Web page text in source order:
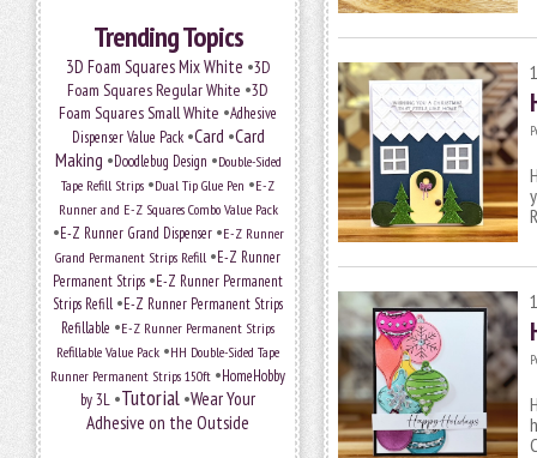
Trending Topics
3D Foam Squares Mix White •3D
Foam Squares Regular White •3D
Foam Squares Small White •Adhesive
Dispenser Value Pack•Card •Card
Making •Doodlebug Design •Double-Sided
Tape Refill Strips •Dual Tip Glue Pen •E-Z
Runner and E-Z Squares Combo Value Pack
•E-Z Runner Grand Dispenser•E-Z Runner
Grand Permanent Strips Refill •E-Z Runner
Permanent Strips •E-Z Runner Permanent
Strips Refill •E-Z Runner Permanent Strips
Refillable •E-Z Runner Permanent Strips
Refillable Value Pack •HH Double-Sided Tape
Runner Permanent Strips 150ft •HomeHobby
by 3L •Tutorial •Wear Your
Adhesive on the Outside